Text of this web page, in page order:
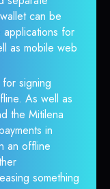
can be
for
as mobile web
signing
As well as
the Mitilena
in
an offline
something